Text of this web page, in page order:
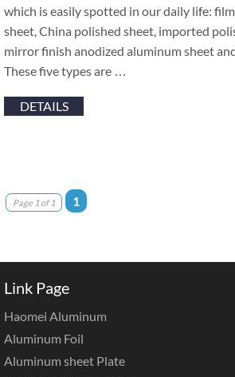
which is easily spotted in our daily life:
sheet, China polished sheet, imported
mirror finish anodized aluminum sheet
These five types are …
DETAILS
Page 1 of 1 1
Link Page
Haomei Aluminum
Aluminum Foil
Aluminum sheet Plate